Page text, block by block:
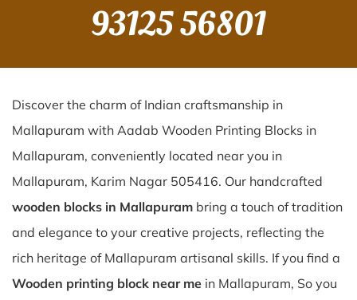
93125 56801
Discover the charm of Indian craftsmanship in
Mallapuram with Aadab Wooden Printing Blocks in
Mallapuram, conveniently located near you in
Mallapuram, Karim Nagar 505416. Our handcrafted
wooden blocks in Mallapuram bring a touch of tradition
and elegance to your creative projects, reflecting the
rich heritage of Mallapuram artisanal skills. If you find a
Wooden printing block near me in Mallapuram, So you